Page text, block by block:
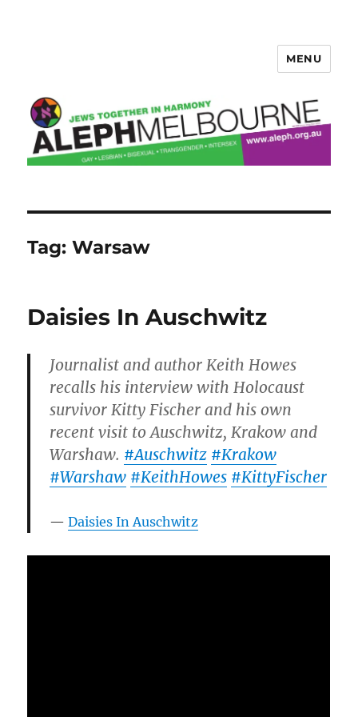
MENU
Tag:Warsaw
Daisies In Auschwitz
Journalist and author Keith Howes
recalls his interview with Holocaust
survivor Kitty Fischer and his own
recent visit to Auschwitz, Krakow and
Warshaw. #Auschwitz #Krakow
#Warshaw #KeithHowes #KittyFischer
Daisies In Auschwitz